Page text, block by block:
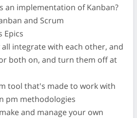
an implementation of Kanban?
and Scrum
Epics
integrate with each other, and
both on, and turn them off at
tool that's made to work with
pm methodologies
and manage your own